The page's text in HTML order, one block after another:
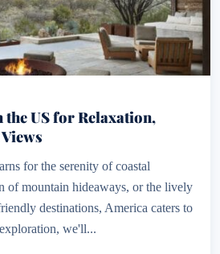
the US for Relaxation,
for the serenity of coastal
of mountain hideaways, or the lively
destinations, America caters to
we'll...